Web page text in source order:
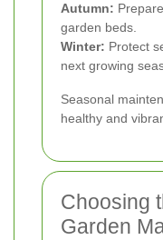
Autumn:
garden beds.
Winter: Protect
next growing
Seasonal
healthy and
Choosing
Garden